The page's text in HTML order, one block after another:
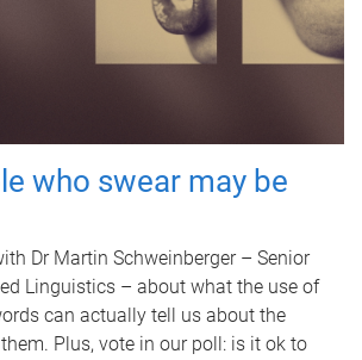
who swear may be
Dr Martin Schweinberger – Senior
Linguistics – about what the use of
can actually tell us about the
Plus, vote in our poll: is it ok to